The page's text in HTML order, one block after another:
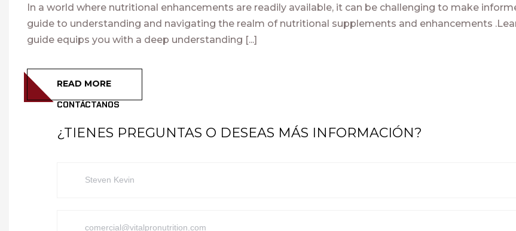
In a world where nutritional enhancements are readily available, it can be challenging to make
guide to understanding and navigating the realm of nutritional supplements and enhancements
guide equips you with a deep understanding [...]
READ MORE
CONTÁCTANOS
¿TIENES PREGUNTAS O DESEAS MÁS INFORMACIÓN?